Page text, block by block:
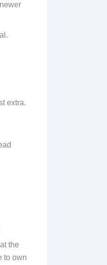
extra.
the
to own